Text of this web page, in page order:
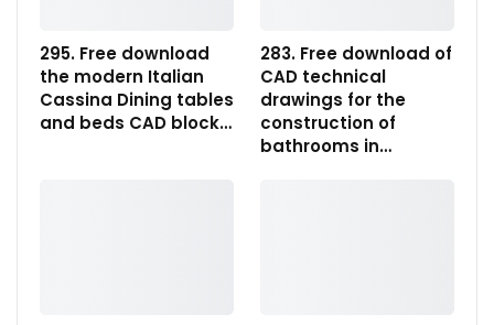
295. Free download
the modern Italian
Cassina Dining tables
and beds CAD block…
283. Free download of
CAD technical
drawings for the
construction of
bathrooms in…